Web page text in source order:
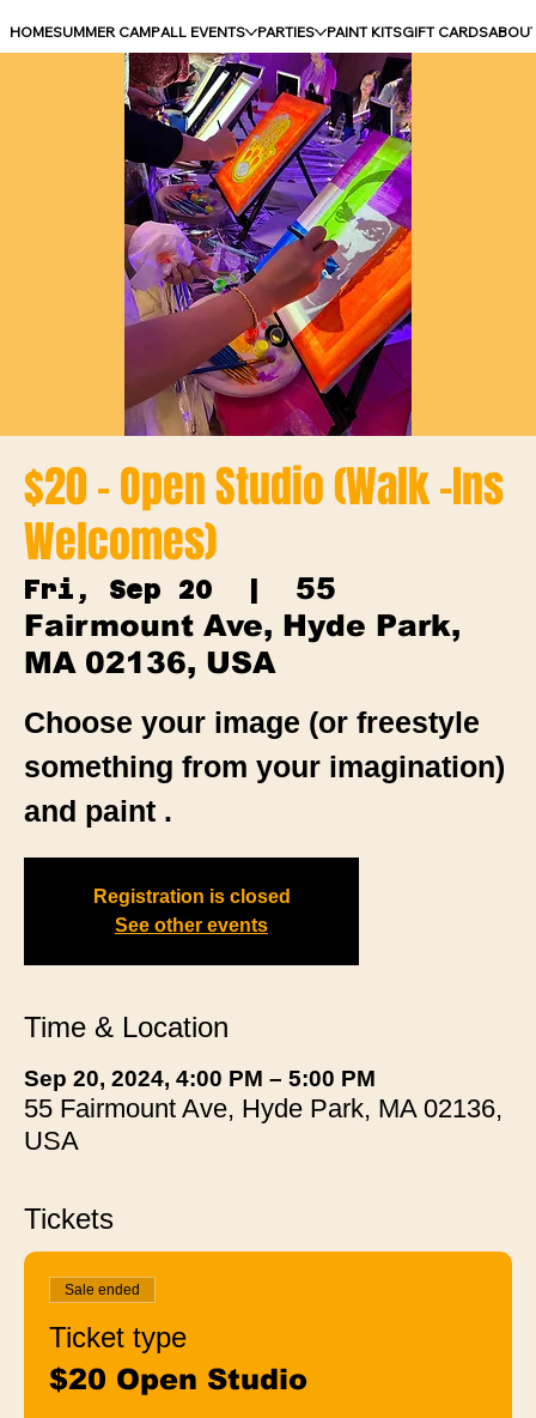
HOMESUMMER CAMPALL EVENTS PARTIES PAINT KITSGIFT CARDS
$20 - Open Studio (Walk -Ins
Welcomes)
Fri, Sep 20
  |
55
Fairmount Ave, Hyde Park,
MA 02136, USA
Choose your image (or freestyle
something from your imagination)
and paint .
Registration is closed
See other events
Time & Location
Sep 20, 2024, 4:00 PM – 5:00 PM
55 Fairmount Ave, Hyde Park, MA 02136,
USA
Tickets
Sale ended
Ticket type
$20 Open Studio